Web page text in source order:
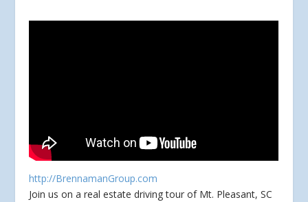
http://BrennamanGroup.com
Join us on a real estate driving tour of Mt. Pleasant, SC